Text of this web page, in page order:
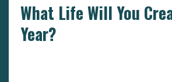
What Life Will You
Year?